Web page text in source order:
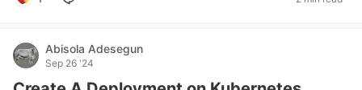
Abisola Adesegun
Sep 26 '24